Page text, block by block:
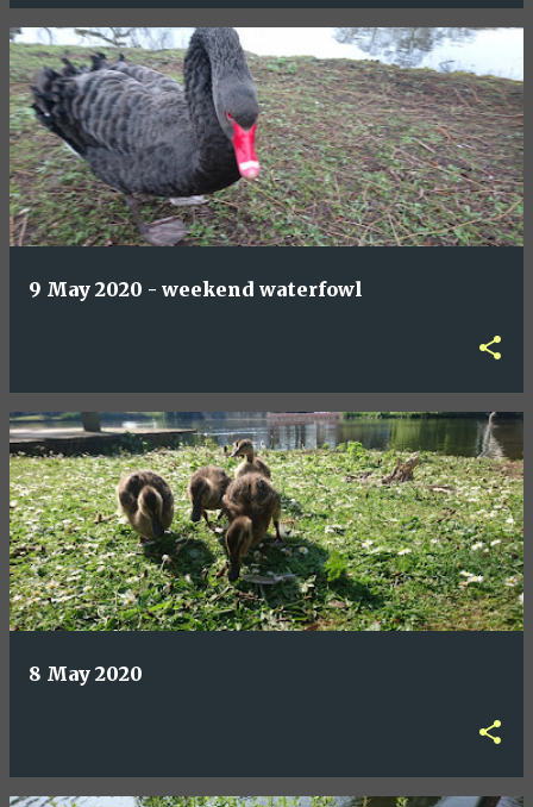
9 May 2020 - weekend waterfowl
8 May 2020